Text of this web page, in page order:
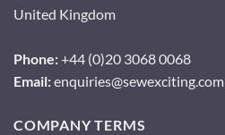
United Kingdom
Phone:+44 (0)20 3068 0068
Email:enquiries@sewexciting.com
COMPANY TERMS